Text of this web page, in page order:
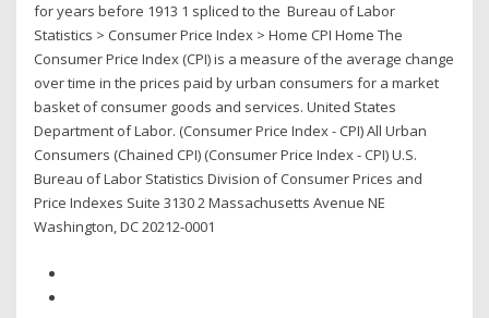
for years before 1913 1 spliced to the Bureau of Labor
Statistics > Consumer Price Index > Home CPI Home The
Consumer Price Index (CPI) is a measure of the average change
over time in the prices paid by urban consumers for a market
basket of consumer goods and services. United States
Department of Labor. (Consumer Price Index - CPI) All Urban
Consumers (Chained CPI) (Consumer Price Index - CPI) U.S.
Bureau of Labor Statistics Division of Consumer Prices and
Price Indexes Suite 3130 2 Massachusetts Avenue NE
Washington, DC 20212-0001